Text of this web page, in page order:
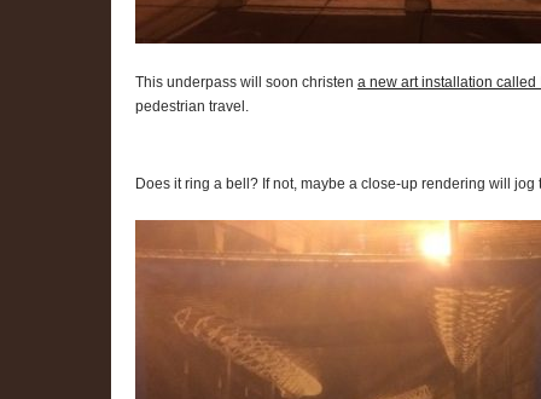
This underpass will soon christen a new art installation called
pedestrian travel.
Does it ring a bell? If not, maybe a close-up rendering will jog